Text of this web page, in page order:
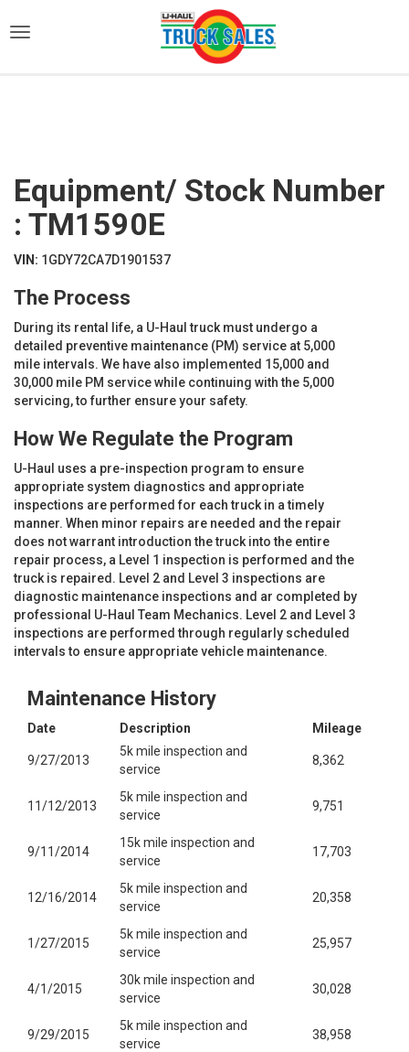
Equipment/ Stock Number
: TM1590E
VIN: 1GDY72CA7D1901537
The Process
During its rental life, a U-Haul truck must undergo a
detailed preventive maintenance (PM) service at 5,000
mile intervals. We have also implemented 15,000 and
30,000 mile PM service while continuing with the 5,000
servicing, to further ensure your safety.
How We Regulate the Program
U-Haul uses a pre-inspection program to ensure
appropriate system diagnostics and appropriate
inspections are performed for each truck in a timely
manner. When minor repairs are needed and the repair
does not warrant introduction the truck into the entire
repair process, a Level 1 inspection is performed and the
truck is repaired. Level 2 and Level 3 inspections are
diagnostic maintenance inspections and ar completed by
professional U-Haul Team Mechanics. Level 2 and Level 3
inspections are performed through regularly scheduled
intervals to ensure appropriate vehicle maintenance.
Maintenance History
Date Description Mileage
9/27/2013
5k mile inspection and
service
8,362
11/12/2013
5k mile inspection and
service
9,751
9/11/2014
15k mile inspection and
service
17,703
12/16/2014
5k mile inspection and
service
20,358
1/27/2015
5k mile inspection and
service
25,957
4/1/2015
30k mile inspection and
service
30,028
9/29/2015
5k mile inspection and
service
38,958